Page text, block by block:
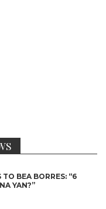
TO BEA BORRES: “6
YAN?”